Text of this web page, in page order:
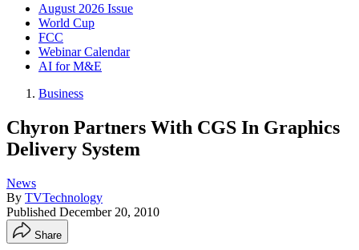
August 2026 Issue
World Cup
FCC
Webinar Calendar
AI for M&E
Business
Chyron Partners With CGS In Graphics
Delivery System
News
By TVTechnology
Published December 20, 2010
Share